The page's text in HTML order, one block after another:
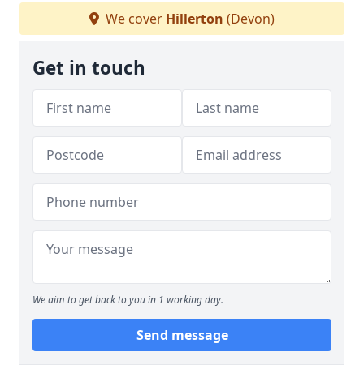
We cover Hillerton (Devon)
Get in touch
We aim to get back to you in 1 working day.
Send message